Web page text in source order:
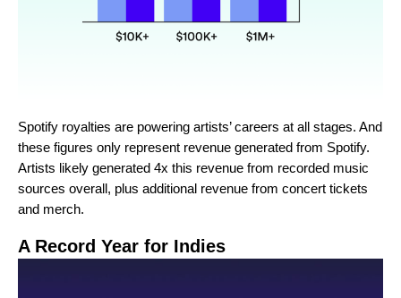
Spotify royalties are powering artists’ careers at all stages. And
these figures only represent revenue generated from Spotify.
Artists likely generated 4x this revenue from recorded music
sources overall, plus additional revenue from concert tickets
and merch.
A Record Year for Indies